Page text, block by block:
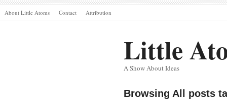
About Little Atoms Contact Attribution
Little
A Show About Ideas
Browsing All posts